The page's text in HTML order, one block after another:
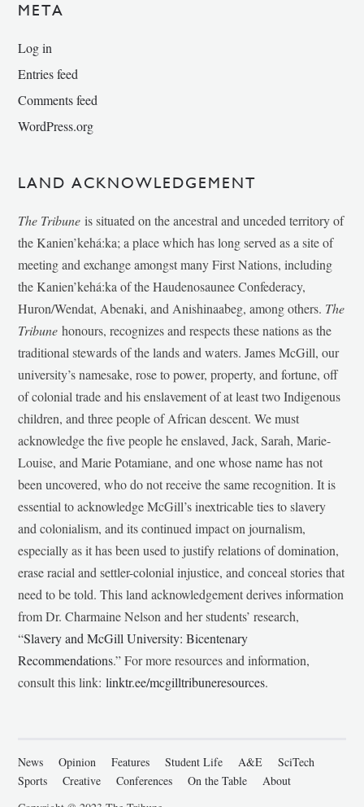
META
Log in
Entries feed
Comments feed
WordPress.org
LAND ACKNOWLEDGEMENT
The Tribune is situated on the ancestral and unceded territory of
the Kanien’kehá:ka; a place which has long served as a site of
meeting and exchange amongst many First Nations, including
the Kanien’kehá:ka of the Haudenosaunee Confederacy,
Huron/Wendat, Abenaki, and Anishinaabeg, among others. The
Tribunehonours, recognizes and respects these nations as the
traditional stewards of the lands and waters. James McGill, our
university’s namesake, rose to power, property, and fortune, off
of colonial trade and his enslavement of at least two Indigenous
children, and three people of African descent. We must
acknowledge the five people he enslaved, Jack, Sarah, Marie-
Louise, and Marie Potamiane, and one whose name has not
been uncovered, who do not receive the same recognition. It is
essential to acknowledge McGill’s inextricable ties to slavery
and colonialism, and its continued impact on journalism,
especially as it has been used to justify relations of domination,
erase racial and settler-colonial injustice, and conceal stories that
need to be told. This land acknowledgement derives information
from Dr. Charmaine Nelson and her students’ research,
“Slavery and McGill University: Bicentenary
Recommendations.” For more resources and information,
consult this link:linktr.ee/mcgilltribuneresources.
News Opinion Features Student Life A&E
SciTech
Sports
Creative Conferences On the Table
About